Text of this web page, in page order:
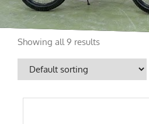
Showing all 9 results